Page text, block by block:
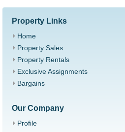
Property Links
Home
Property Sales
Property Rentals
Exclusive Assignments
Bargains
Our Company
Profile